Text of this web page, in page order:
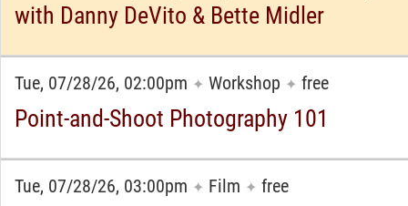
with Danny DeVito & Bette Midler
Tue, 07/28/26, 02:00pm ✦ Workshop ✦ free
Point-and-Shoot Photography 101
Tue, 07/28/26, 03:00pm ✦ Film ✦ free